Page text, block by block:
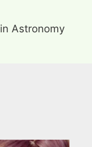
Astronomy